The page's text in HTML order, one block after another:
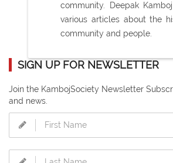
community. Deepak
various articles about the
community and people.
SIGN UP FOR NEWSLETTER
Join the KambojSociety Newsletter
and news.